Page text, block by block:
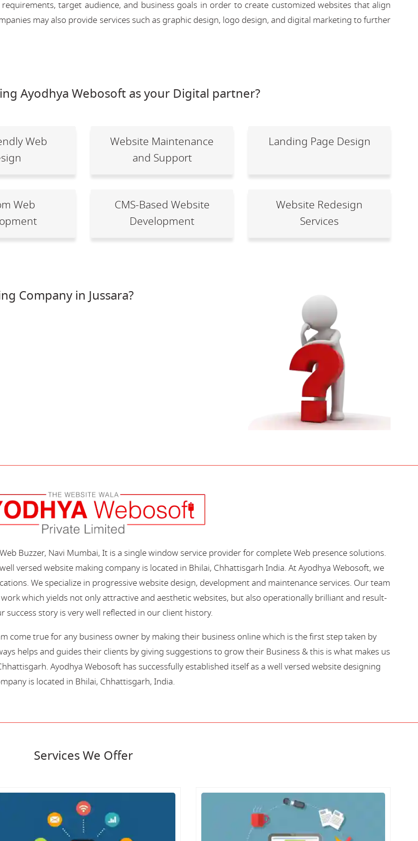
target audience, and business goals in order to create customized websites that align
may also provide services such as graphic design, logo design, and digital marketing to further
Ayodhya Webosoft as your Digital partner?
Web
Website Maintenance
and Support
Landing Page Design
Web
CMS-Based Website
Development
Website Redesign
Services
Company in Jussara?
Buzzer, Navi Mumbai, It is a single window service provider for complete Web presence solutions.
versed website making company is located in Bhilai, Chhattisgarh India. At Ayodhya Webosoft, we
We specialize in progressive website design, development and maintenance services. Our team
which yields not only attractive and aesthetic websites, but also operationally brilliant and result-
success story is very well reflected in our client history.
come true for any business owner by making their business online which is the first step taken by
helps and guides their clients by giving suggestions to grow their Business & this is what makes us
Ayodhya Webosoft has successfully established itself as a well versed website designing
is located in Bhilai, Chhattisgarh, India.
Services We Offer